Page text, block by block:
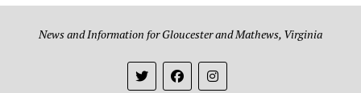
News and Information for Gloucester and Mathews, Virginia